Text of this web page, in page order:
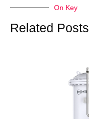
On Key
Related Posts